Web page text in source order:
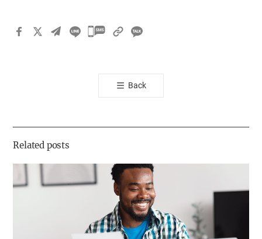
카
톡
공
기
Back
Related posts